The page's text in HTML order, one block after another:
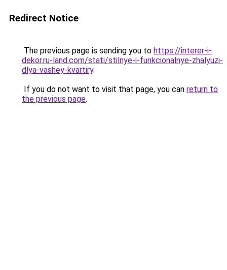
Redirect Notice
The previous page is sending you to https://interer-i-
dekor.ru-land.com/stati/stilnye-i-funkcionalnye-zhalyuzi-
dlya-vashey-kvartiry.
If you do not want to visit that page, you can return to
the previous page.